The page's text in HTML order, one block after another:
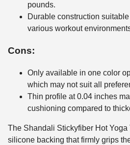
pounds.
Durable construction
various workout
Cons:
Only available in one color
which may not suit all
Thin profile at 0.04 inches
cushioning compared to
The Shandali Stickyfiber Hot Yoga
silicone backing that firmly grips